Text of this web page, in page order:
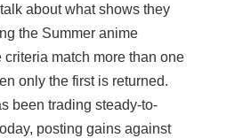
about what shows they
the Summer anime
criteria match more than one
only the first is returned.
been trading steady-to-
posting gains against